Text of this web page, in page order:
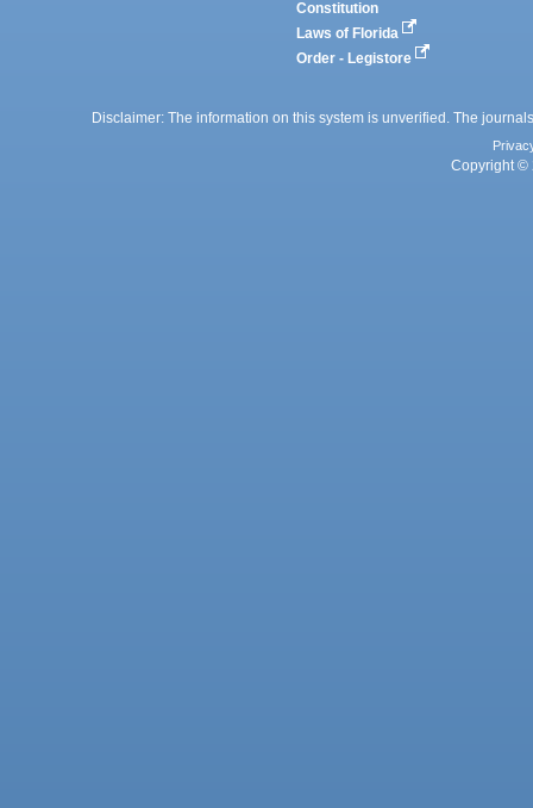
Constitution
Laws of Florida
Order - Legistore
Disclaimer: The information on this system is unverified. The
Copyright ©